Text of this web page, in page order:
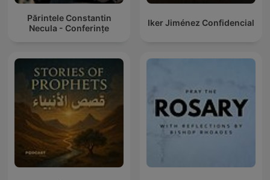
Părintele Constantin
Necula - Conferințe
Iker Jiménez Confidencial